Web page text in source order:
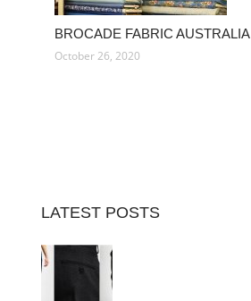
BROCADE FABRIC AUSTRALIA
October 26, 2020
LATEST POSTS